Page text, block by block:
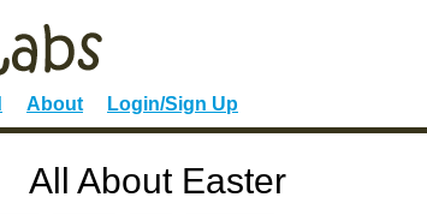
About Login/Sign Up
All About Easter